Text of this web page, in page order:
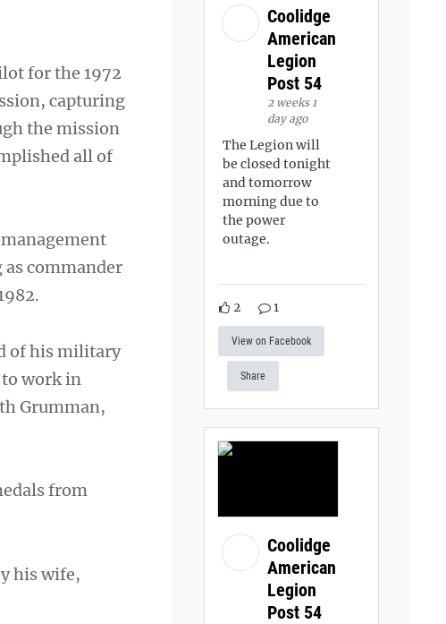
for the 1972
capturing
the mission
all of
commander
of his military
to work in
Grumman,
from
his wife,
Coolidge
American
Legion
Post 54
2 weeks 1
day ago
The Legion will
be closed tonight
and tomorrow
morning due to
the power
outage.
2 1
View on Facebook
Share
Coolidge
American
Legion
Post 54